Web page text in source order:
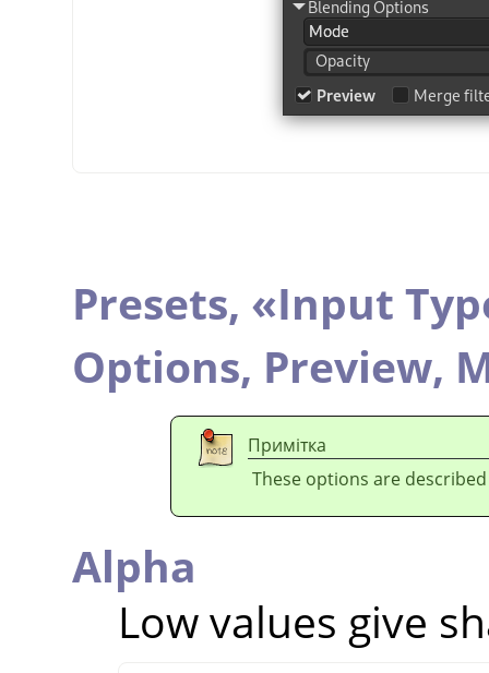
Presets, «Input
Options, Preview,
Примітка
These options are
Alpha
Low values give